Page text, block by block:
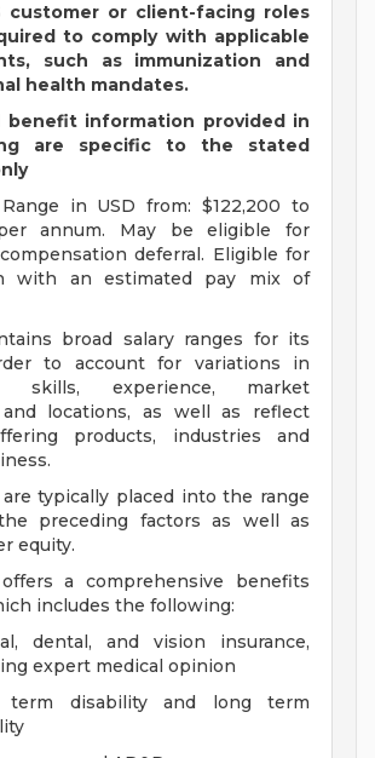
customer or client-facing roles
to comply with applicable
such as immunization and
health mandates.
benefit information provided in
are specific to the stated
in USD from: $122,200 to
annum. May be eligible for
deferral. Eligible for
with an estimated pay mix of
broad salary ranges for its
to account for variations in
skills, experience, market
locations, as well as reflect
products, industries and
are typically placed into the range
preceding factors as well as
equity.
a comprehensive benefits
includes the following:
dental, and vision insurance,
expert medical opinion
term disability and long term